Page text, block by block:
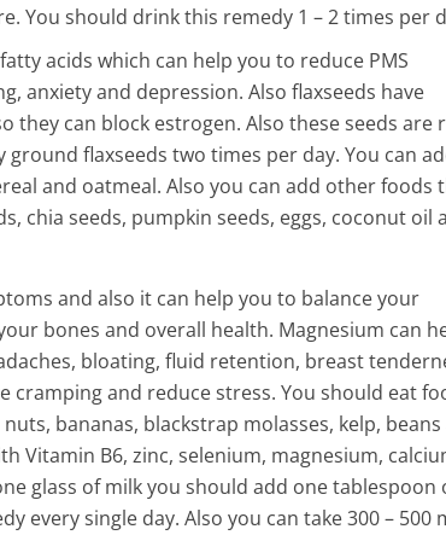
You should drink this remedy 1 – 2 times per
acids which can help you to reduce PMS
anxiety and depression. Also flaxseeds have
they can block estrogen. Also these seeds are
flaxseeds two times per day. You can
and oatmeal. Also you can add other foods
chia seeds, pumpkin seeds, eggs, coconut oil
and also it can help you to balance your
bones and overall health. Magnesium can
bloating, fluid retention, breast
cramping and reduce stress. You should eat
bananas, blackstrap molasses, kelp, beans
Vitamin B6, zinc, selenium, magnesium,
glass of milk you should add one tablespoon
every single day. Also you can take 300 – 500